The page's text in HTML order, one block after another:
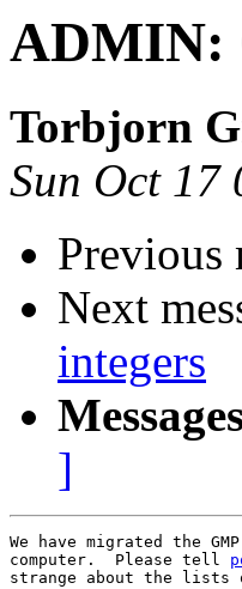
ADMIN:
Torbjorn
Sun Oct 17
Previous
Next
integers
]
We have migrated the
computer.  Please tell
strange about the lists